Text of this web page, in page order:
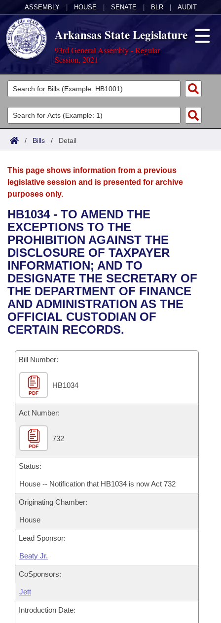
ASSEMBLY HOUSE SENATE BLR AUDIT
Arkansas State Legislature
93rd General Assembly - Regular
Session, 2021
Legislators
List All
Search
Committees
Joint
House
Bills in House Committees
Bills in Senate Committees
Bills in Joint Committees
Meetings Of The Whole/Business Meetings
Acts
Search by Range
Advanced Search
Bills
Search by Range
Advanced Search
Recent Activities
Recently Filed
Personalized Bill Tracking
Bills Returned from Committee
Bill Conflicts Report
Calendars
Meetings and Events
Bills on Committee Agendas
House
Senate
House Budget
Senate Budget
House Roll Call
Arkansas Law
Arkansas Code and Constitution of 1874
Uncodified Historic Legislation
Governor's Veto List
Budget
Search Center
/ Bills / Detail
This page shows information from a previous
legislative session and is presented for archive
purposes only.
HB1034 - TO AMEND THE
EXCEPTIONS TO THE
PROHIBITION AGAINST THE
DISCLOSURE OF TAXPAYER
INFORMATION; AND TO
DESIGNATE THE SECRETARY OF
THE DEPARTMENT OF FINANCE
AND ADMINISTRATION AS THE
OFFICIAL CUSTODIAN OF
CERTAIN RECORDS.
Bill Number:
PDF
HB1034
Act Number:
PDF
732
Status:
House -- Notification that HB1034 is now Act 732
Originating Chamber:
House
Lead Sponsor:
Beaty Jr.
CoSponsors:
Jett
Introduction Date: